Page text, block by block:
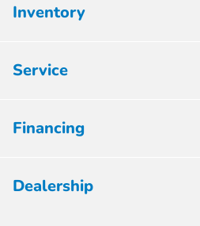
Inventory
Service
Financing
Dealership